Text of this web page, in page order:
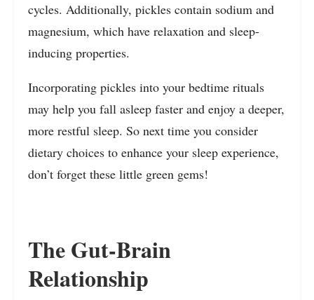
cycles. Additionally, pickles contain sodium and
magnesium, which have relaxation and sleep-
inducing properties.
Incorporating pickles into your bedtime rituals
may help you fall asleep faster and enjoy a deeper,
more restful sleep. So next time you consider
dietary choices to enhance your sleep experience,
don’t forget these little green gems!
The Gut-Brain
Relationship